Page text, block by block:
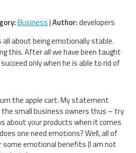
Business|Author:developers
all about being emotionally stable.
this. After all we have been taught
only when he is able to rid of
the apple cart. My statement
small business owners thus – try
about your products when it comes
one need emotions? Well, all of
some emotional benefits (I am not